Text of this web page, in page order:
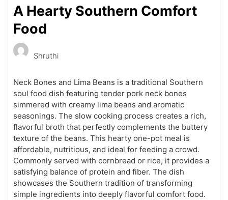
A Hearty Southern Comfort
Food
Shruthi
Neck Bones and Lima Beans is a traditional Southern
soul food dish featuring tender pork neck bones
simmered with creamy lima beans and aromatic
seasonings. The slow cooking process creates a rich,
flavorful broth that perfectly complements the buttery
texture of the beans. This hearty one-pot meal is
affordable, nutritious, and ideal for feeding a crowd.
Commonly served with cornbread or rice, it provides a
satisfying balance of protein and fiber. The dish
showcases the Southern tradition of transforming
simple ingredients into deeply flavorful comfort food.